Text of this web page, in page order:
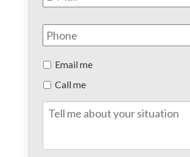
Phone
Preferred
of
Contact
Email me
Call me
Tell
me
your